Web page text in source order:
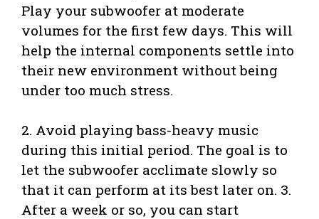
Play your subwoofer at moderate
volumes for the first few days. This will
help the internal components settle into
their new environment without being
under too much stress.
2. Avoid playing bass-heavy music
during this initial period. The goal is to
let the subwoofer acclimate slowly so
that it can perform at its best later on. 3.
After a week or so, you can start